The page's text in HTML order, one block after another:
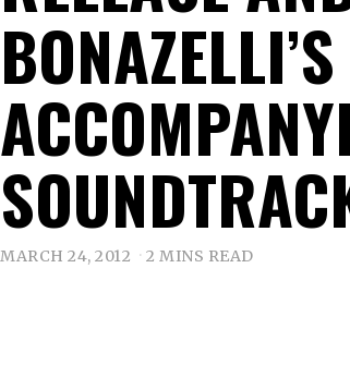
MARCH 24, 2012 2 MINS READ